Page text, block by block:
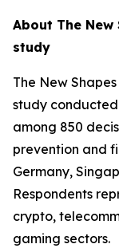
About The
study
The New
study conducted
among 850
prevention and
Germany,
Respondents
crypto,
gaming sectors.